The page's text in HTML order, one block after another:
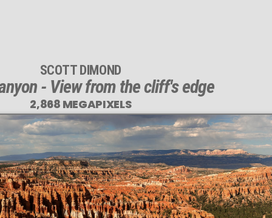
SCOTT DIMOND
- View from the cliff's edge
2,868 MEGAPIXELS